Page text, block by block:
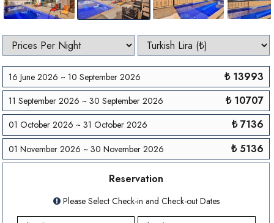
16 June 2026 ~ 10 September 2026 ₺ 13993
11 September 2026 ~ 30 September 2026 ₺ 10707
01 October 2026 ~ 31 October 2026 ₺ 7136
01 November 2026 ~ 30 November 2026 ₺ 5136
Reservation
Please Select Check-in and Check-out Dates